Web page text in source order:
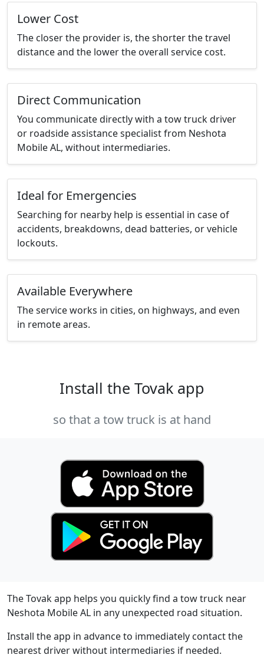
Lower Cost
The closer the provider is, the shorter the travel
distance and the lower the overall service cost.
Direct Communication
You communicate directly with a tow truck driver
or roadside assistance specialist from Neshota
Mobile AL, without intermediaries.
Ideal for Emergencies
Searching for nearby help is essential in case of
accidents, breakdowns, dead batteries, or vehicle
lockouts.
Available Everywhere
The service works in cities, on highways, and even
in remote areas.
Install the Tovak app
so that a tow truck is at hand
The Tovak app helps you quickly find a tow truck near
Neshota Mobile AL in any unexpected road situation.
Install the app in advance to immediately contact the
nearest driver without intermediaries if needed.